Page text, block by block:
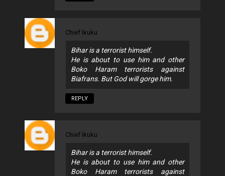
Chief Ikuku
Bihar is a terrorist himself.
He is about to use him and other
Boko Haram terrorists against
Biafrans. But God will gorge him.
REPLY
Chief Ikuku
Bihar is a terrorist himself.
He is about to use him and other
Boko Haram terrorists against